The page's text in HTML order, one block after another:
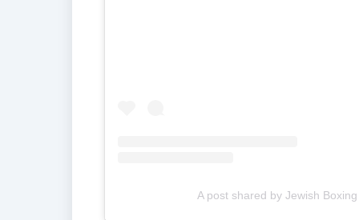
A post shared by Jewish